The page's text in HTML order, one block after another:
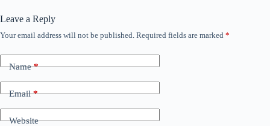
Leave a Reply
Your email address will not be published. Required fields are marked *
Name*
Email*
Website